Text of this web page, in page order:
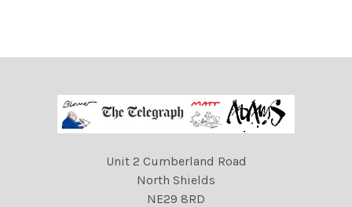
Unit 2 Cumberland Road
North Shields
NE29 8RD